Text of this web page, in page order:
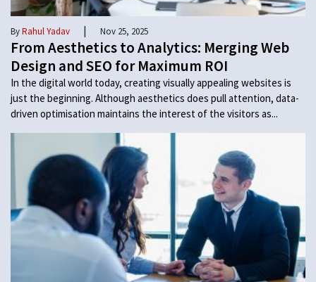
ByRahul Yadav | Nov 25, 2025
From Aesthetics to Analytics: Merging Web
Design and SEO for Maximum ROI
In the digital world today, creating visually appealing websites is
just the beginning. Although aesthetics does pull attention, data-
driven optimisation maintains the interest of the visitors as...